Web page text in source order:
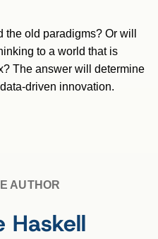
old paradigms? Or will
to a world that is
The answer will determine
driven innovation.
AUTHOR
Haskell